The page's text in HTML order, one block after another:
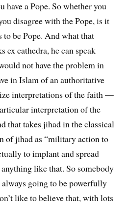
have a Pope. So whether you
disagree with the Pope, is it
to be Pope. And what that
ex cathedra, he can speak
not have the problem in
in Islam of an authoritative
interpretations of the faith —
interpretation of the
that takes jihad in the classical
of jihad as “military action to
to implant and spread
anything like that. So somebody
going to be powerfully
like to believe that, with lots